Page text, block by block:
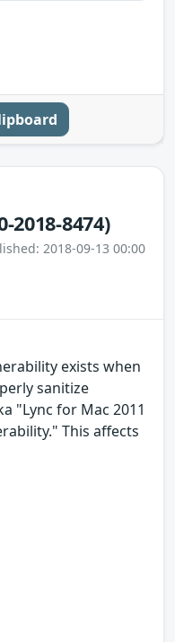
2018-8474)
2018-09-13 00:00
exists when
sanitize
"Lync for Mac 2011
This affects